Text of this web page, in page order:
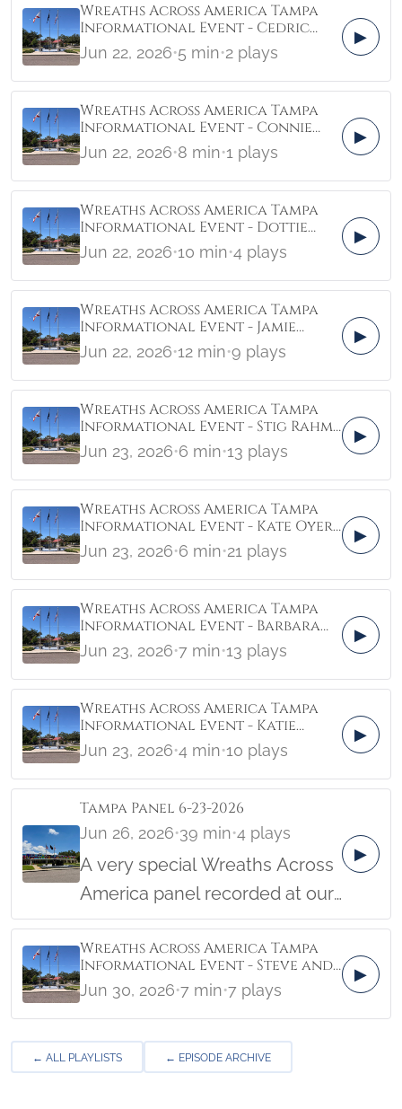
Wreaths Across America Tampa
Informational Event - Cedric
Carrington Friends of Memorial
Park Tampa
Jun 22, 2026•5 min•2 plays
▶
Wreaths Across America Tampa
Informational Event - Connie
Lindsay Liberty Manor For
Veterans
Jun 22, 2026•8 min•1 plays
▶
Wreaths Across America Tampa
Informational Event - Dottie
Adams Florida Veterans
Coalition
Jun 22, 2026•10 min•4 plays
▶
Wreaths Across America Tampa
Informational Event - Jamie
McPherson Crisis Center of
Tampa Bay
Jun 22, 2026•12 min•9 plays
▶
Wreaths Across America Tampa
Informational Event - Stig Rahm
Elev8
Jun 23, 2026•6 min•13 plays
▶
Wreaths Across America Tampa
Informational Event - Kate Oyer
Clermont
Jun 23, 2026•6 min•21 plays
▶
Wreaths Across America Tampa
Informational Event - Barbara
Fuerst and Alyse Duffy
Jun 23, 2026•7 min•13 plays
▶
Wreaths Across America Tampa
Informational Event - Katie
Beauseigneur Cape Canaveral
Jun 23, 2026•4 min•10 plays
▶
Tampa Panel 6-23-2026
Jun 26, 2026•39 min•4 plays
A very special Wreaths Across
America panel recorded at our
local event at Veterans
Memorial Park and Museum in
Tampa, Florida! Hear helpful
support the mission of Wreaths
Across America
▶
Wreaths Across America Tampa
Informational Event - Steve and
Erica Gregoire
Jun 30, 2026•7 min•7 plays
▶
← ALL PLAYLISTS ← EPISODE ARCHIVE